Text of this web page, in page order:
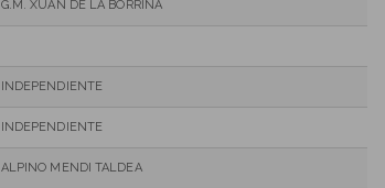
G.M. XUAN DE LA BORRINA
INDEPENDIENTE
INDEPENDIENTE
ALPINO MENDI TALDEA